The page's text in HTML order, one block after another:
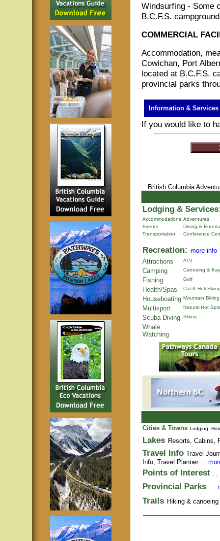
Windsurfing - Some
B.C.F.S.
COMMERCIAL
Accommodation,
Cowichan, Port
located at B.C.F.S.
provincial parks
Information & Services
If you would like to
British Columbia
Lodging &
Accommodations Adventures
Events
Dining &
Transportation
Conference
Recreation: more info
Attractions
ATV
Camping Canoeing &
Fishing Golf
Health/Spas Cat & Heli-
Houseboating Mountain Biking
Multisport Natural Hot
Scuba Diving Skiing
Whale
Watching
Cities & Towns Lodging,
Lakes Resorts, Cabins,
Travel Info Travel
Info, Travel Planner. .
Points of Interest . .
Provincial Parks . .
Trails Hiking &